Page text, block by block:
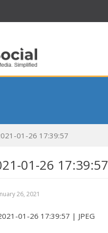
01-26 17:39:57
01-26 17:39:57
26, 2021
01-26 17:39:57 | JPEG